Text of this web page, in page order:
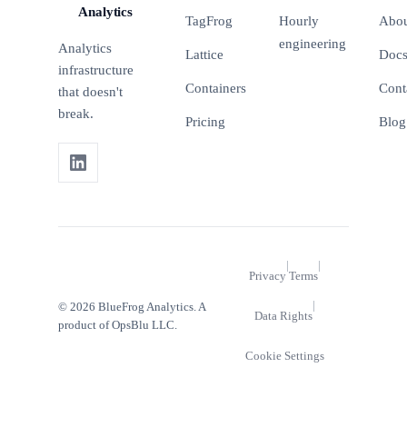
pages and
tests that
actually
matter.
that actually
matter.
Analytics
Analytics
infrastructure
that doesn't
break.
TagFrog
Lattice
Containers
Pricing
Hourly
engineering
Docs
Blog
© 2026 BlueFrog Analytics. A
product of OpsBlu LLC.
Privacy
|
Terms
|
Data Rights
|
Cookie Settings